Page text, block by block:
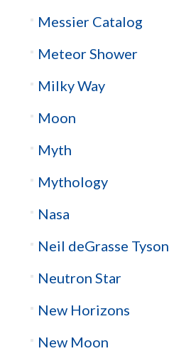
Messier Catalog
Meteor Shower
Milky Way
Moon
Myth
Mythology
Nasa
Neil deGrasse Tyson
Neutron Star
New Horizons
New Moon